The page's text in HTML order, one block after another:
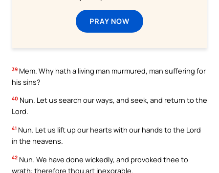
PRAY NOW
39 Mem. Why hath a living man murmured, man suffering for
his sins?
40 Nun. Let us search our ways, and seek, and return to the
Lord.
41 Nun. Let us lift up our hearts with our hands to the Lord
in the heavens.
42 Nun. We have done wickedly, and provoked thee to
wrath: therefore thou art inexorable.